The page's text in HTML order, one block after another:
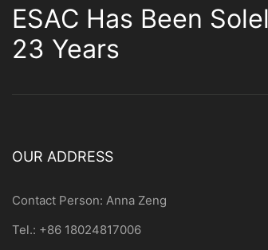
ESAC Has Been
23 Years
OUR ADDRESS
Contact Person: Anna Zeng
Tel.: +86 18024817006